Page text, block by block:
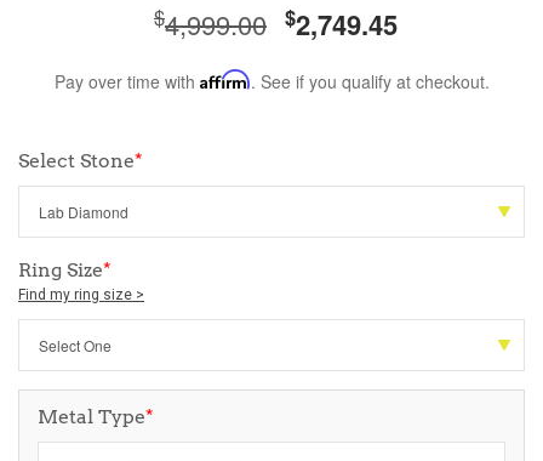
$4,999.00 $2,749.45
Pay over time with Affirm. See if you qualify at checkout.
Select Stone*
Ring Size*
Find my ring size >
Metal Type*